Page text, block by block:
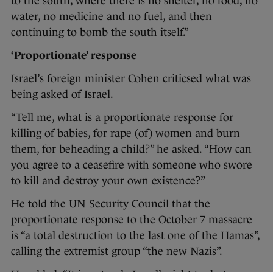
water, no medicine and no fuel, and then
continuing to bomb the south itself.”
‘Proportionate’ response
Israel’s foreign minister Cohen criticsed what was
being asked of Israel.
“Tell me, what is a proportionate response for
killing of babies, for rape (of) women and burn
them, for beheading a child?” he asked. “How can
you agree to a ceasefire with someone who swore
to kill and destroy your own existence?”
He told the UN Security Council that the
proportionate response to the October 7 massacre
is “a total destruction to the last one of the Hamas”,
calling the extremist group “the new Nazis”.